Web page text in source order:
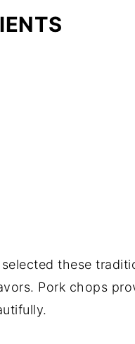
these
Pork chops